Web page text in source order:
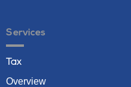
Services
Tax
Overview